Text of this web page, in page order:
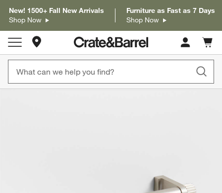
New! 1500+ Fall New Arrivals
Shop Now
Furniture as Fast as 7 Days
Shop Now
Store Locations
Cart
items